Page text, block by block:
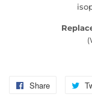
Share
Share